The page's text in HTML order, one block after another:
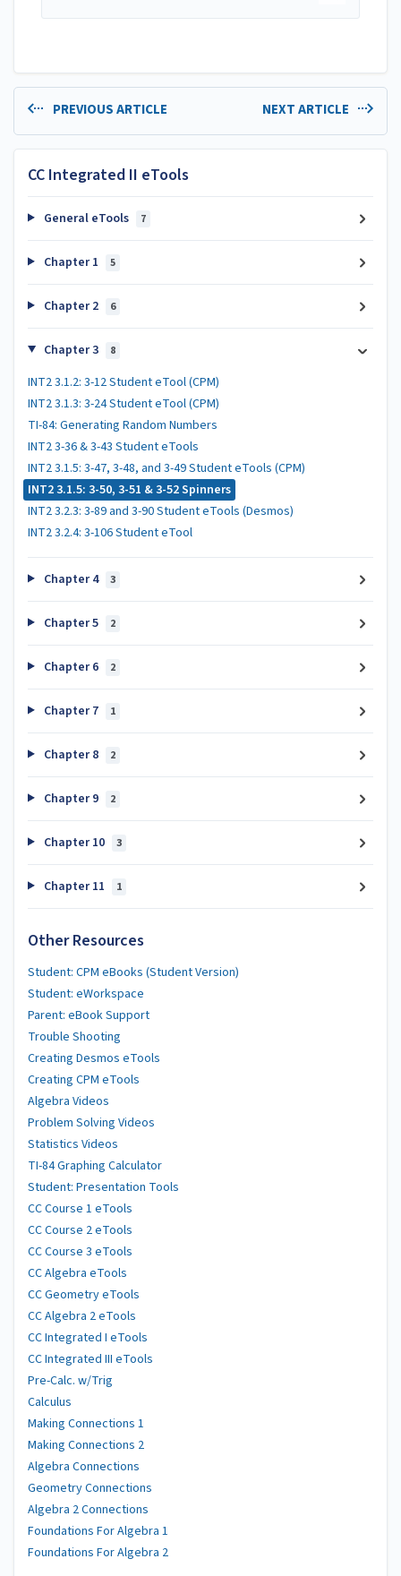
PREVIOUS ARTICLE NEXT ARTICLE
CC Integrated II eTools
General eTools 7
Chapter 1 5
Chapter 2 6
Chapter 3 8
INT2 3.1.2: 3-12 Student eTool (CPM)
INT2 3.1.3: 3-24 Student eTool (CPM)
TI-84: Generating Random Numbers
INT2 3-36 & 3-43 Student eTools
INT2 3.1.5: 3-47, 3-48, and 3-49 Student eTools (CPM)
INT2 3.1.5: 3-50, 3-51 & 3-52 Spinners
INT2 3.2.3: 3-89 and 3-90 Student eTools (Desmos)
INT2 3.2.4: 3-106 Student eTool
Chapter 4 3
Chapter 5 2
Chapter 6 2
Chapter 7 1
Chapter 8 2
Chapter 9 2
Chapter 10 3
Chapter 11 1
Other Resources
Student: CPM eBooks (Student Version)
Student: eWorkspace
Parent: eBook Support
Trouble Shooting
Creating Desmos eTools
Creating CPM eTools
Algebra Videos
Problem Solving Videos
Statistics Videos
TI-84 Graphing Calculator
Student: Presentation Tools
CC Course 1 eTools
CC Course 2 eTools
CC Course 3 eTools
CC Algebra eTools
CC Geometry eTools
CC Algebra 2 eTools
CC Integrated I eTools
CC Integrated III eTools
Pre-Calc. w/Trig
Calculus
Making Connections 1
Making Connections 2
Algebra Connections
Geometry Connections
Algebra 2 Connections
Foundations For Algebra 1
Foundations For Algebra 2